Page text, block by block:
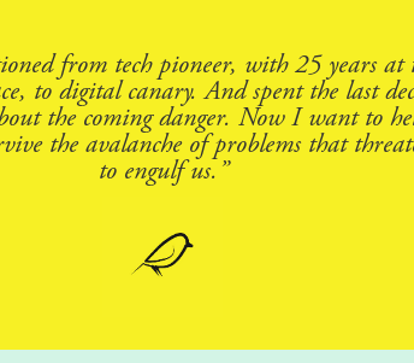
from tech pioneer, with 25 years at
to digital canary. And spent the last
the coming danger. Now I want to
the avalanche of problems that
to engulf us.”